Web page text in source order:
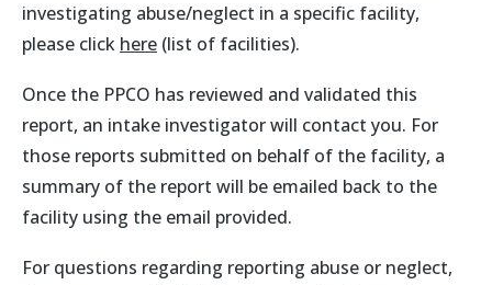
investigating abuse/neglect in a specific facility,
please click here (list of facilities).
Once the PPCO has reviewed and validated this
report, an intake investigator will contact you. For
those reports submitted on behalf of the facility, a
summary of the report will be emailed back to the
facility using the email provided.
For questions regarding reporting abuse or neglect,